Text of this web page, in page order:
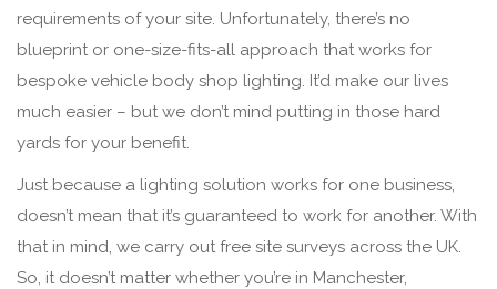
requirements of your site. Unfortunately, there’s no
blueprint or one-size-fits-all approach that works for
bespoke vehicle body shop lighting. It’d make our lives
much easier – but we don’t mind putting in those hard
yards for your benefit.
Just because a lighting solution works for one business,
doesn’t mean that it’s guaranteed to work for another. With
that in mind, we carry out free site surveys across the UK.
So, it doesn’t matter whether you’re in Manchester,